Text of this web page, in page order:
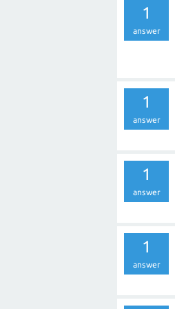
1
answer
1
answer
1
answer
1
answer